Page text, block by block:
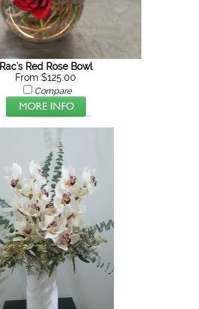
Rac's Red Rose Bowl
From $125.00
Compare